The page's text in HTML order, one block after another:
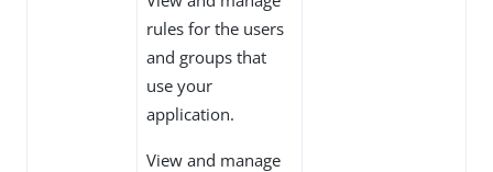
rules for the users
and groups that
use your
application.
View and manage